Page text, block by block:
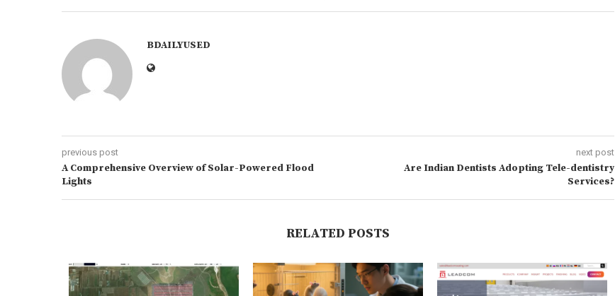
BDAILYUSED
previous post
A Comprehensive Overview of Solar-Powered Flood
Lights
next post
Are Indian Dentists Adopting Tele-dentistry
Services?
RELATED POSTS